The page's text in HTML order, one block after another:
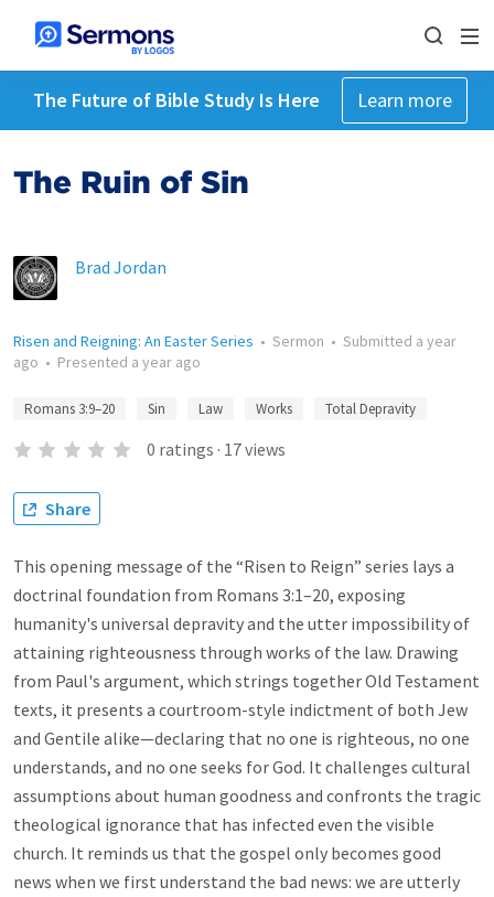
The Future of Bible Study Is Here Learn more
The Ruin of Sin
Brad Jordan
Risen and Reigning: An Easter Series • Sermon • Submitted a year
ago • Presented a year ago
Romans 3:9–20 Sin Law Works Total Depravity
0 ratings · 17views
Share
This opening message of the “Risen to Reign” series lays a
doctrinal foundation from Romans 3:1–20, exposing
humanity's universal depravity and the utter impossibility of
attaining righteousness through works of the law. Drawing
from Paul's argument, which strings together Old Testament
texts, it presents a courtroom-style indictment of both Jew
and Gentile alike—declaring that no one is righteous, no one
understands, and no one seeks for God. It challenges cultural
assumptions about human goodness and confronts the tragic
theological ignorance that has infected even the visible
church. It reminds us that the gospel only becomes good
news when we first understand the bad news: we are utterly